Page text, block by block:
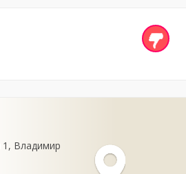
1
Владимир